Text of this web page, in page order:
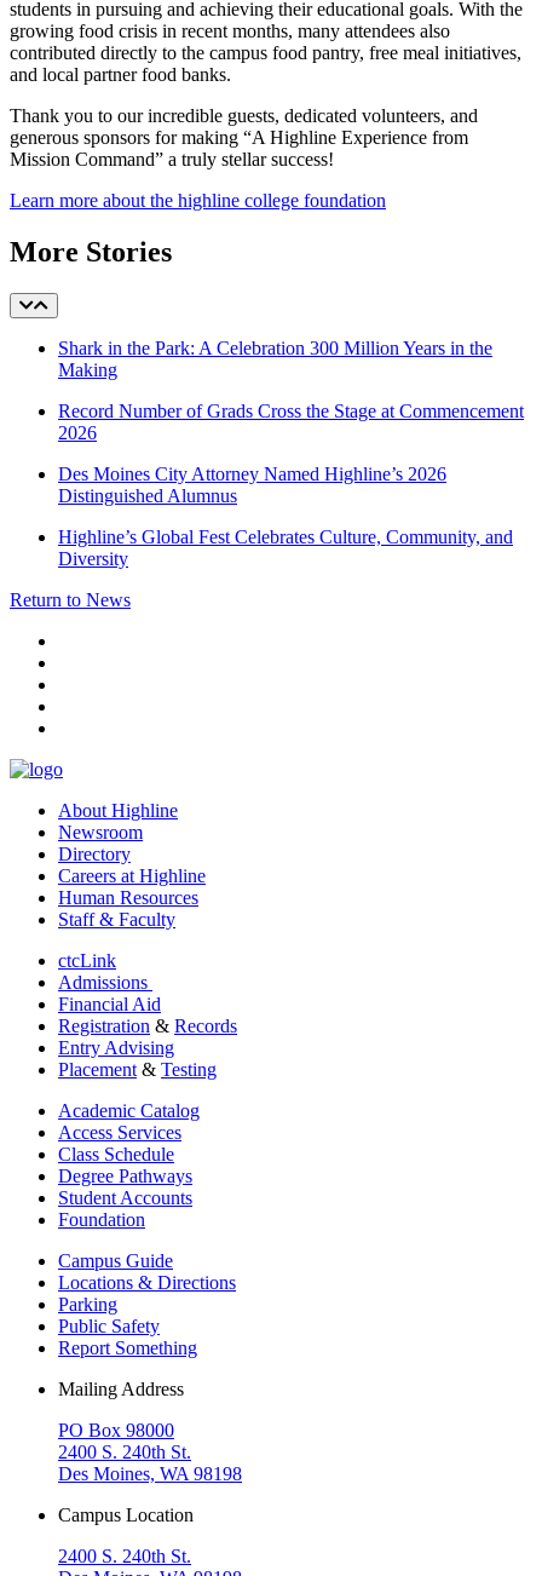
students in pursuing and achieving their educational goals. With the
growing food crisis in recent months, many attendees also
contributed directly to the campus food pantry, free meal initiatives,
and local partner food banks.
Thank you to our incredible guests, dedicated volunteers, and
generous sponsors for making “A Highline Experience from
Mission Command” a truly stellar success!
Learn more about the highline college foundation
More Stories
Shark in the Park: A Celebration 300 Million Years in the
Making
Record Number of Grads Cross the Stage at Commencement
2026
Des Moines City Attorney Named Highline’s 2026
Distinguished Alumnus
Highline’s Global Fest Celebrates Culture, Community, and
Diversity
Return to News
About Highline
Newsroom
Directory
Careers at Highline
Human Resources
Staff & Faculty
ctcLink
Admissions
Financial Aid
Registration & Records
Entry Advising
Placement & Testing
Academic Catalog
Access Services
Class Schedule
Degree Pathways
Student Accounts
Foundation
Campus Guide
Locations & Directions
Parking
Public Safety
Report Something
Mailing Address
PO Box 98000
2400 S. 240th St.
Des Moines, WA 98198
Campus Location
2400 S. 240th St.